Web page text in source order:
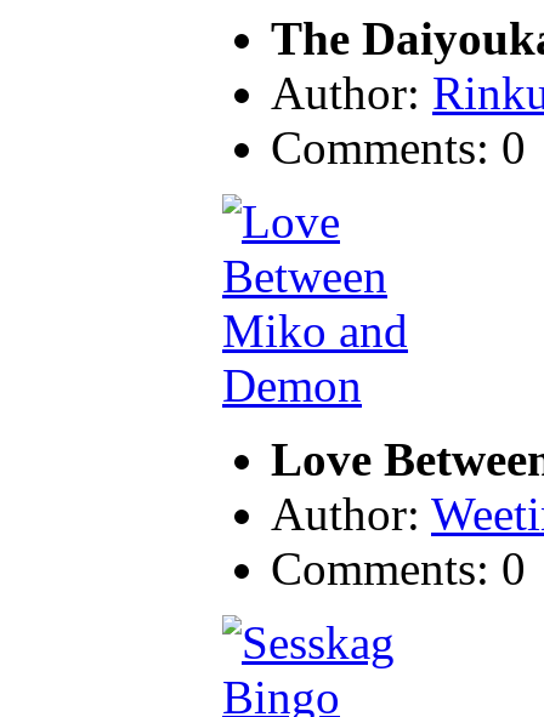
The
Author:
Comments: 0
Love
Author:
Comments: 0